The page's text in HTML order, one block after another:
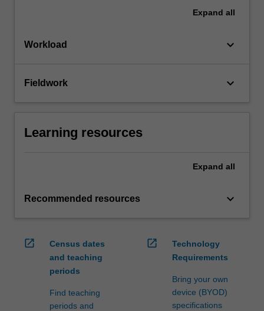
Expand all
Workload keyboard_arrow_down
Fieldwork keyboard_arrow_down
Learning resources
Expand all
Recommended resources keyboard_arrow_down
open_in_new
Census dates
and teaching
periods
Find teaching
periods and
open_in_new
Technology
Requirements
Bring your own
device (BYOD)
specifications